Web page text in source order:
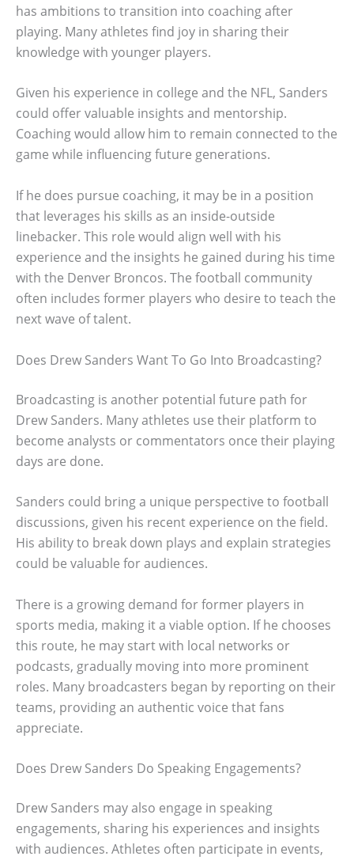
has ambitions to transition into coaching after
playing. Many athletes find joy in sharing their
knowledge with younger players.
Given his experience in college and the NFL, Sanders
could offer valuable insights and mentorship.
Coaching would allow him to remain connected to the
game while influencing future generations.
If he does pursue coaching, it may be in a position
that leverages his skills as an inside-outside
linebacker. This role would align well with his
experience and the insights he gained during his time
with the Denver Broncos. The football community
often includes former players who desire to teach the
next wave of talent.
Does Drew Sanders Want To Go Into Broadcasting?
Broadcasting is another potential future path for
Drew Sanders. Many athletes use their platform to
become analysts or commentators once their playing
days are done.
Sanders could bring a unique perspective to football
discussions, given his recent experience on the field.
His ability to break down plays and explain strategies
could be valuable for audiences.
There is a growing demand for former players in
sports media, making it a viable option. If he chooses
this route, he may start with local networks or
podcasts, gradually moving into more prominent
roles. Many broadcasters began by reporting on their
teams, providing an authentic voice that fans
appreciate.
Does Drew Sanders Do Speaking Engagements?
Drew Sanders may also engage in speaking
engagements, sharing his experiences and insights
with audiences. Athletes often participate in events,